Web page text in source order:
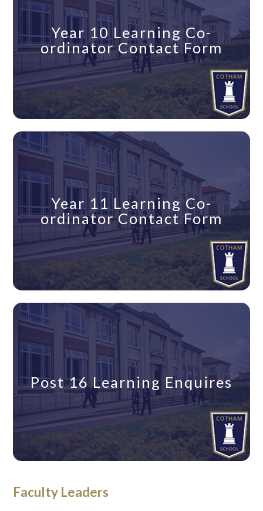
Year 10 Learning Co-
ordinator Contact Form
Year 11 Learning Co-
ordinator Contact Form
Post 16 Learning Enquires
Faculty Leaders